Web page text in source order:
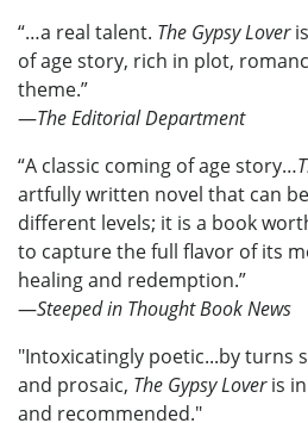
“…a real talent. The Gypsy Lover
of age story, rich in plot,
theme.”
—The Editorial Department
“A classic coming of age story…
artfully written novel that can
different levels; it is a book
to capture the full flavor of its
healing and redemption.”
—Steeped in Thought Book News
"Intoxicatingly poetic...by turns
and prosaic, The Gypsy Loveris
and recommended."